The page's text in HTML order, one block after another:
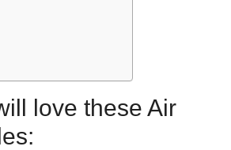
love these Air